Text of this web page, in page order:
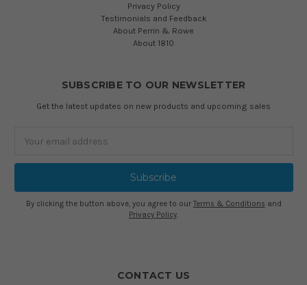
Privacy Policy
Testimonials and Feedback
About Perrin & Rowe
About 1810
SUBSCRIBE TO OUR NEWSLETTER
Get the latest updates on new products and upcoming sales
By clicking the button above, you agree to our Terms & Conditions and
Privacy Policy.
CONTACT US